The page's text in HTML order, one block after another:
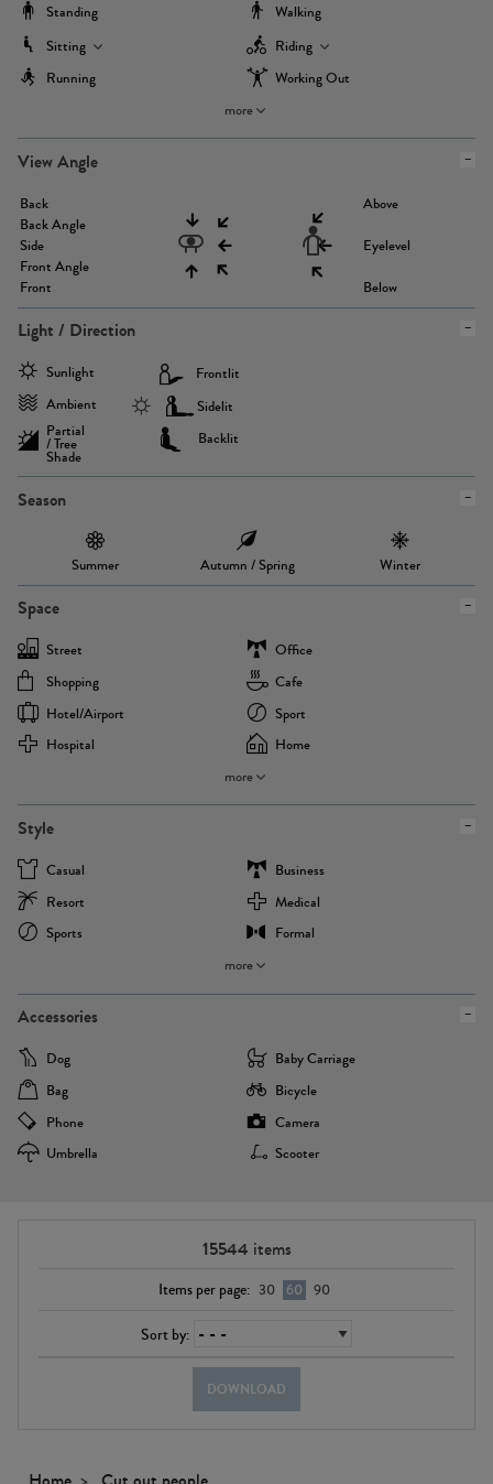
Standing
Walking
Sitting
Riding
Running
Working Out
more
View Angle
Back
Back Angle
Side
Front Angle
Front
Above
Eyelevel
Below
Light / Direction
Sunlight
Ambient
Partial
/ Tree
Shade
Frontlit
Sidelit
Backlit
Season
Summer Autumn / Spring Winter
Space
Street
Office
Shopping
Cafe
Hotel/airport
Sport
Hospital
Home
more
Style
Casual
Business
Resort
Medical
Sports
Formal
more
Accessories
Dog
Baby Carriage
Bag
Bicycle
Phone
Camera
Umbrella
Scooter
15544 items
Items per page: 30 60 90
Sort by:
DOWNLOAD